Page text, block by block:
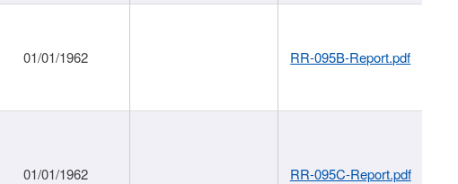
01/01/1962 RR-095B-Report.pdf
01/01/1962 RR-095C-Report.pdf